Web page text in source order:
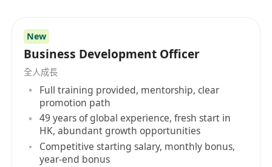
New
Business Development Officer
全人成長
Full training provided, mentorship, clear
promotion path
49 years of global experience, fresh start in
HK, abundant growth opportunities
Competitive starting salary, monthly bonus,
year-end bonus